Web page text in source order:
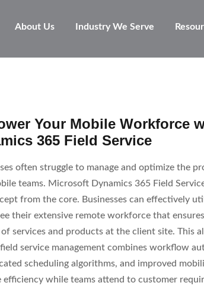
About Us Industry We Serve
Your Mobile Workforce
365 Field Service
often struggle to manage and optimize the
teams. Microsoft Dynamics 365 Field
from the core. Businesses can effectively
their extensive remote workforce that
services and products at the client site. This
service management combines workflow
scheduling algorithms, and improved
efficiency while teams attend to customer